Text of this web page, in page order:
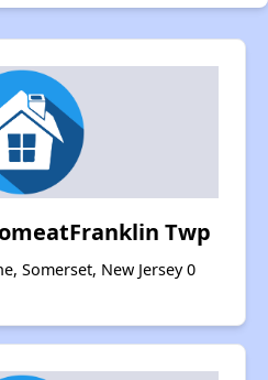
Twp
Somerset, New Jersey 0